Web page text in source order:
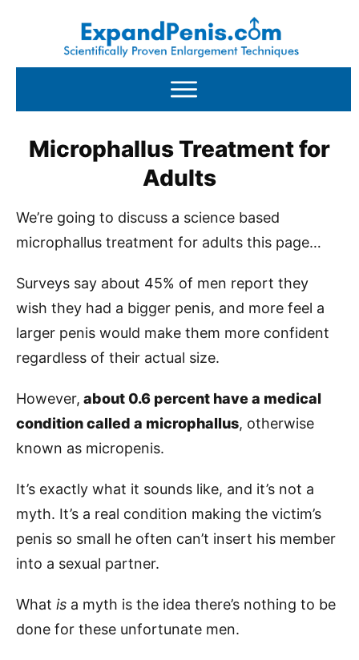
Microphallus Treatment for
Adults
We’re going to discuss a science based
microphallus treatment for adults this page…
Surveys say about 45% of men report they
wish they had a bigger penis, and more feel a
larger penis would make them more confident
regardless of their actual size.
However, about 0.6 percent have a medical
condition called a microphallus, otherwise
known as micropenis.
It’s exactly what it sounds like, and it’s not a
myth. It’s a real condition making the victim’s
penis so small he often can’t insert his member
into a sexual partner.
What is a myth is the idea there’s nothing to be
done for these unfortunate men.